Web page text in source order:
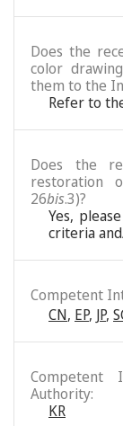
Does the
color
them to the
Refer to
Does the
restoration
26bis.3)?
Yes,
criteria
Competent
CN, EP, JP,
Competent
Authority:
KR